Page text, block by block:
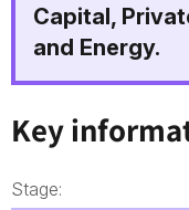
Capital,
and Energy.
Key
Stage: